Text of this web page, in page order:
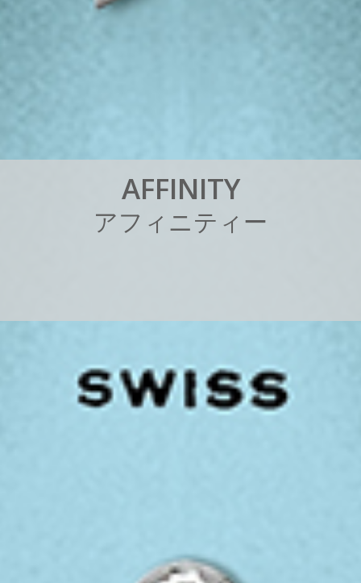
AFFINITY
アフ ィ ニテ ィ ー